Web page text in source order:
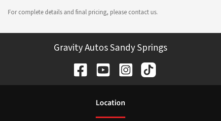
For complete details and final pricing, please contact us.
Gravity Autos Sandy Springs
Location